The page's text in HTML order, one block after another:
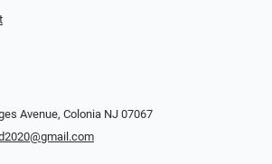
Avenue, Colonia NJ 07067